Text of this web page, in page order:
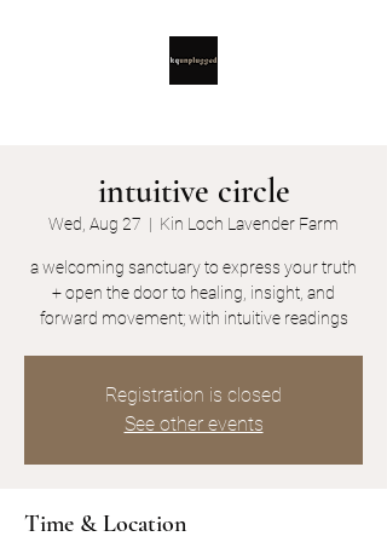
intuitive circle
Wed, Aug 27
  |
Kin Loch Lavender Farm
a welcoming sanctuary to express your truth
+ open the door to healing, insight, and
forward movement; with intuitive readings
Registration is closed
See other events
Time & Location